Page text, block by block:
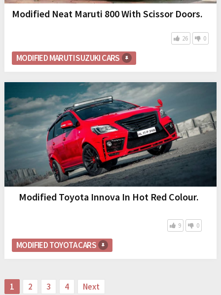
Modified Neat Maruti 800 With Scissor Doors.
26 0
MODIFIED MARUTI SUZUKI CARS
Modified Toyota Innova In Hot Red Colour.
9 0
MODIFIED TOYOTA CARS
Posts
1 2 3 4 Next